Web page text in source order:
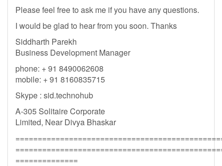
Please feel free to ask me if you have any questions.
I would be glad to hear from you soon. Thanks
Siddharth Parekh
Business Development Manager
phone: + 91 8490062608
mobile: + 91 8160835715
Skype : sid.technohub
A-305 Solitaire Corporate
Limited, Near Divya Bhaskar
==============